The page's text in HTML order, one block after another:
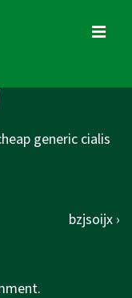
generic cialis
Next
bzjsoijx ›